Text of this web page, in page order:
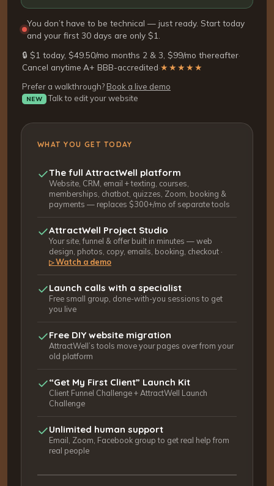
You don’t have to be technical — just ready. Start today
and your first 30 days are only $1.
🔒 $1 today, $49.50/mo months 2 & 3, $99/mo thereafter·
Cancel anytime·A+ BBB-accredited·★★★★★
Prefer a walkthrough? Book a live demo
NEW Talk to edit your website
WHAT YOU GET TODAY
The full AttractWell platform
Website, CRM, email + texting, courses,
memberships, chatbot, quizzes, Zoom, booking &
payments — replaces $300+/mo of separate tools
AttractWell Project Studio
Your site, funnel & offer built in minutes — web
design, photos, copy, emails, booking, checkout ·
▷Watch a demo
Launch calls with a specialist
Free small group, done-with-you sessions to get
you live
Free DIY website migration
AttractWell’s tools move your pages over from your
old platform
“Get My First Client” Launch Kit
Client Funnel Challenge + AttractWell Launch
Challenge
Unlimited human support
Email, Zoom, Facebook group to get real help from
real people